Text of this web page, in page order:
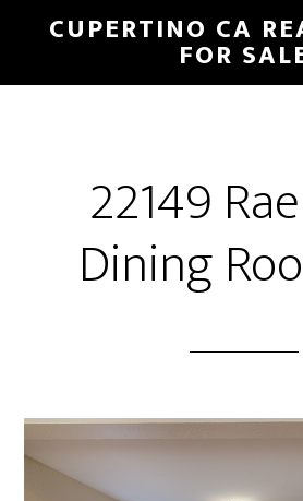
main
primary
CUPERTINO CA
FOR
22149
Dining